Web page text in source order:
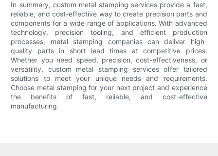
In summary, custom metal stamping services provide a fast,
reliable, and cost-effective way to create precision parts and
components for a wide range of applications. With advanced
technology, precision tooling, and efficient production
processes, metal stamping companies can deliver high-
quality parts in short lead times at competitive prices.
Whether you need speed, precision, cost-effectiveness, or
versatility, custom metal stamping services offer tailored
solutions to meet your unique needs and requirements.
Choose metal stamping for your next project and experience
the benefits of fast, reliable, and cost-effective
manufacturing.